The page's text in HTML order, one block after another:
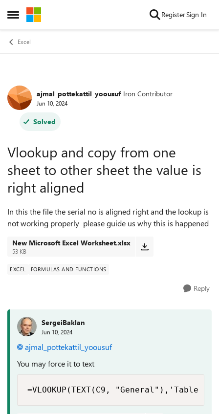
Open Side Menu
Skip to content RegisterSign In
Excel
Forum Discussion
ajmal_pottekattil_yoousuf Iron Contributor
Jun 10, 2024
Solved
Vlookup and copy from one
sheet to other sheet the value is
right aligned
In this the file the serial no is aligned right and the lookup is
not working properly please guide us why this is happened
New Microsoft Excel Worksheet.xlsx
53 KB
EXCEL FORMULAS AND FUNCTIONS
Reply
SergeiBaklan
Jun 10, 2024
ajmal_pottekattil_yoousuf
You may force it to text
=VLOOKUP(TEXT(C9, "General"),'Table